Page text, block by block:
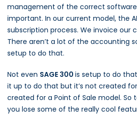
management of the correct
important. In our current model, the
subscription process. We invoice our
There aren’t a lot of the accounting
setup to do that.
Not even SAGE 300 is setup to do
it up to do that but it’s not created
created for a Point of Sale model. So
you lose some of the really cool